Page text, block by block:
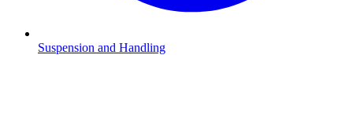
Suspension and Handling